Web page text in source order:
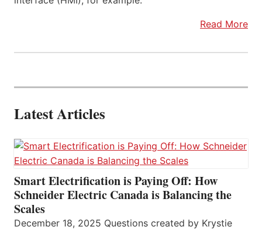
Read More
Latest Articles
Smart Electrification is Paying Off: How
Schneider Electric Canada is Balancing the
Scales
December 18, 2025 Questions created by Krystie